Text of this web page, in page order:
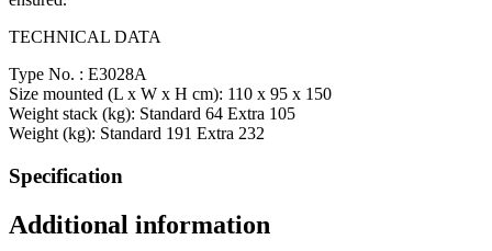
TECHNICAL DATA
Type No. : E3028A
Size mounted (L x W x H cm): 110 x 95 x 150
Weight stack (kg): Standard 64 Extra 105
Weight (kg): Standard 191 Extra 232
Specification
Additional information